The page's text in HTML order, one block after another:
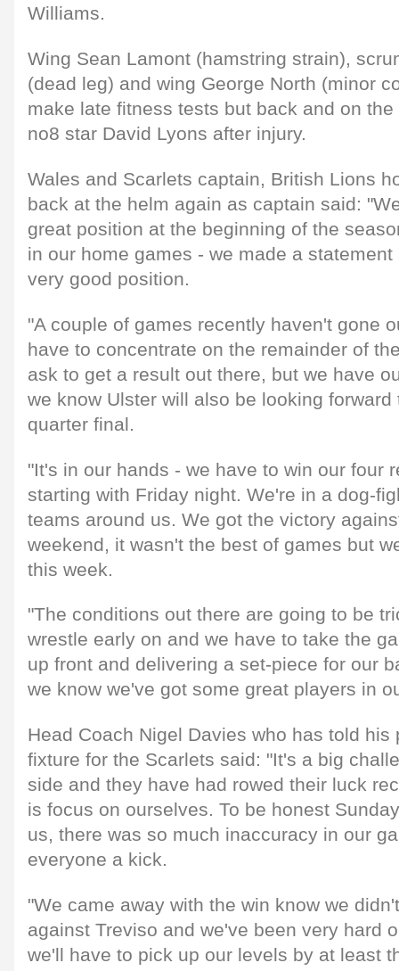
Williams.
Wing Sean Lamont (hamstring strain),
(dead leg) and wing George North (minor
make late fitness tests but back and on
no8 star David Lyons after injury.
Wales and Scarlets captain, British Lions
back at the helm again as captain said:
great position at the beginning of the
in our home games - we made a
very good position.
"A couple of games recently haven't gone
have to concentrate on the remainder of
ask to get a result out there, but we have
we know Ulster will also be looking
quarter final.
"It's in our hands - we have to win our four
starting with Friday night. We're in a dog-
teams around us. We got the victory
weekend, it wasn't the best of games but
this week.
"The conditions out there are going to be
wrestle early on and we have to take the
up front and delivering a set-piece for our
we know we've got some great players in
Head Coach Nigel Davies who has told his
fixture for the Scarlets said: "It's a big
side and they have had rowed their luck
is focus on ourselves. To be honest
us, there was so much inaccuracy in our
everyone a kick.
"We came away with the win know we
against Treviso and we've been very hard
we'll have to pick up our levels by at least